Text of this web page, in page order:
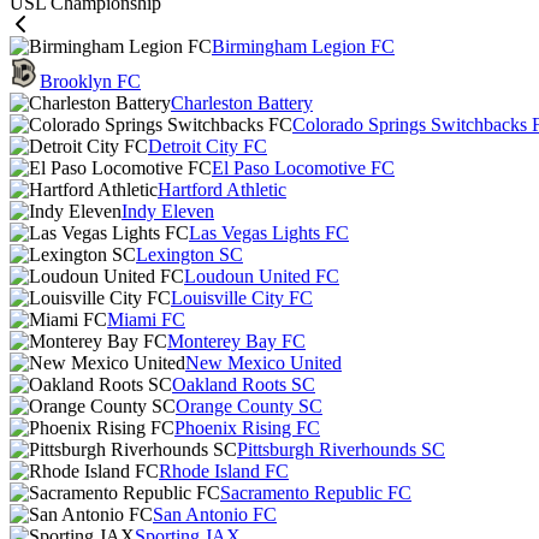
Birmingham Legion FC
Brooklyn FC
Charleston Battery
Colorado Springs Switchbacks
Detroit City FC
El Paso Locomotive FC
Hartford Athletic
Indy Eleven
Las Vegas Lights FC
Lexington SC
Loudoun United FC
Louisville City FC
Miami FC
Monterey Bay FC
New Mexico United
Oakland Roots SC
Orange County SC
Phoenix Rising FC
Pittsburgh Riverhounds SC
Rhode Island FC
Sacramento Republic FC
San Antonio FC